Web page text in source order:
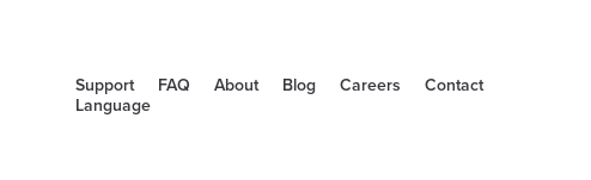
Support FAQ About Blog Careers
Contact
Language